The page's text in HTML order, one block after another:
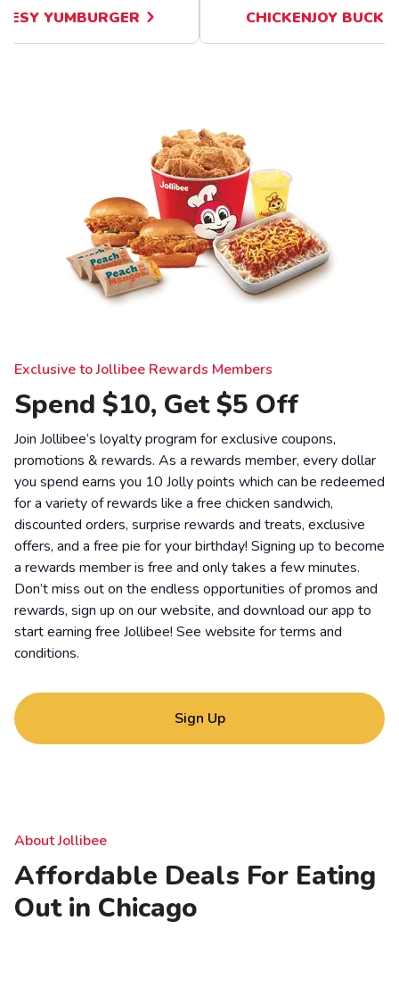
YUMBURGER CHICKENJOY
Exclusive to Jollibee Rewards Members
Spend $10, Get $5 Off
Join Jollibee’s loyalty program for exclusive coupons,
promotions & rewards. As a rewards member, every dollar
you spend earns you 10 Jolly points which can be redeemed
for a variety of rewards like a free chicken sandwich,
discounted orders, surprise rewards and treats, exclusive
offers, and a free pie for your birthday! Signing up to become
a rewards member is free and only takes a few minutes.
Don’t miss out on the endless opportunities of promos and
rewards, sign up on our website, and download our app to
start earning free Jollibee! See website forterms and
conditions.
Sign Up
About Jollibee
Affordable Deals For Eating
Out in Chicago